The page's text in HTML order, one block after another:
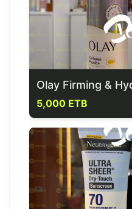
Olay Firming &
5,000 ETB